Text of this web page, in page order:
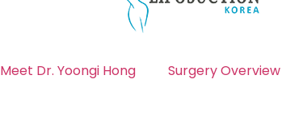
Meet Dr. Yoongi Hong Surgery Overview